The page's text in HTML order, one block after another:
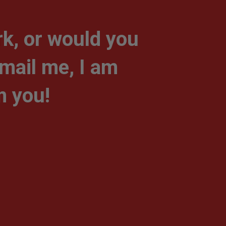
or would you
me, I am
you!